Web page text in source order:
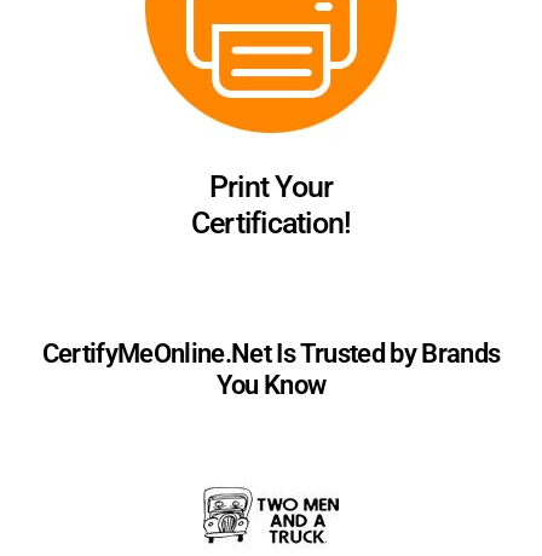
Print Your
Certification!
CertifyMeOnline.Net Is Trusted by Brands
You Know